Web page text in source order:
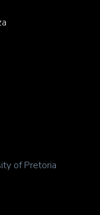
of Pretoria